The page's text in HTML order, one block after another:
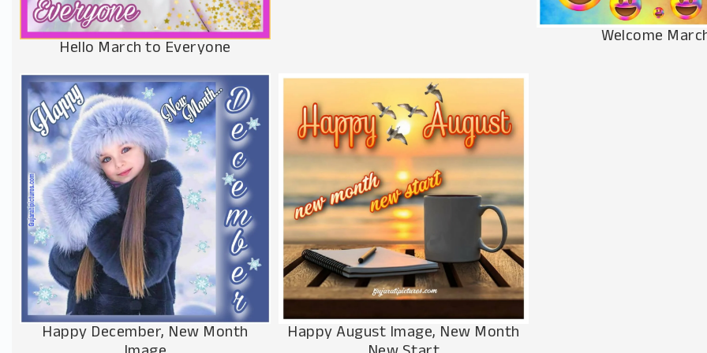
Hello March to Everyone Welcome
Happy December, New Month Happy August Image, New Month